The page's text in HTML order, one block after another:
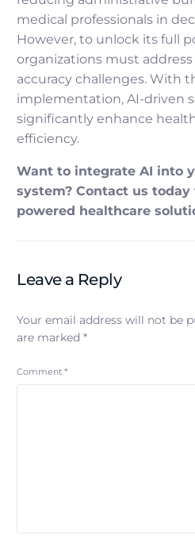
medical professionals in
However, to unlock its full
organizations must address
accuracy challenges. With
implementation, AI-driven
significantly enhance
efficiency.
Want to integrate AI into
system? Contact us today
powered healthcare
Leave a Reply
Your email address will not be
are marked*
Comment*